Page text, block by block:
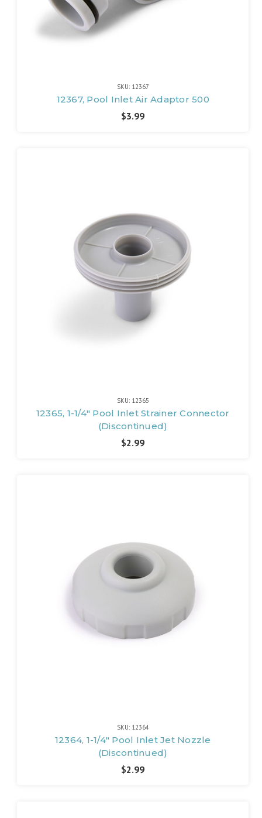
SKU: 12367
12367, Pool Inlet Air Adaptor 500
$3.99
SKU: 12365
12365, 1-1/4" Pool Inlet Strainer Connector
(Discontinued)
$2.99
SKU: 12364
12364, 1-1/4" Pool Inlet Jet Nozzle
(Discontinued)
$2.99